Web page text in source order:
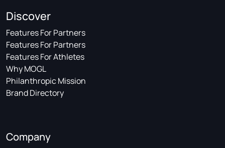
Discover
Features For Partners
Features For Partners
Features For Athletes
Why MOGL
Philanthropic Mission
Brand Directory
Company